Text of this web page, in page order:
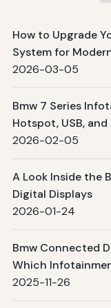
How to Upgrade
System for
2026-03-05
Bmw 7 Series
Hotspot, USB,
2026-02-05
A Look Inside the
Digital Displays
2026-01-24
Bmw Connected
Which
2025-11-26